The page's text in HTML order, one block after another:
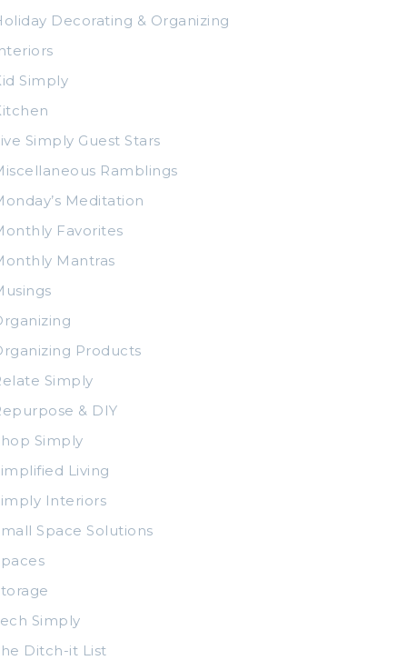
Decorating & Organizing
Simply
Simply Guest Stars
Ramblings
Meditation
Favorites
Mantras
Products
Simply
& DIY
Simply
Living
Interiors
Space Solutions
Simply
Ditch-it List